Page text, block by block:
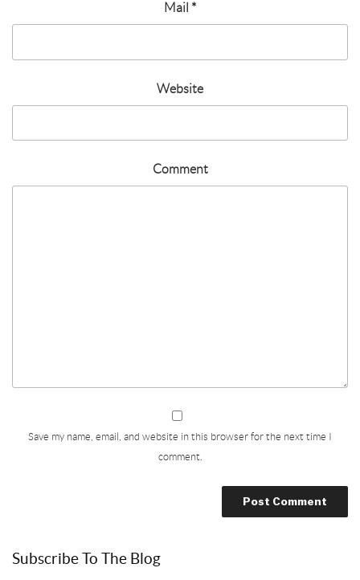
Mail *
Website
Comment
Save my name, email, and website in this browser for the next time I
comment.
Subscribe To The Blog